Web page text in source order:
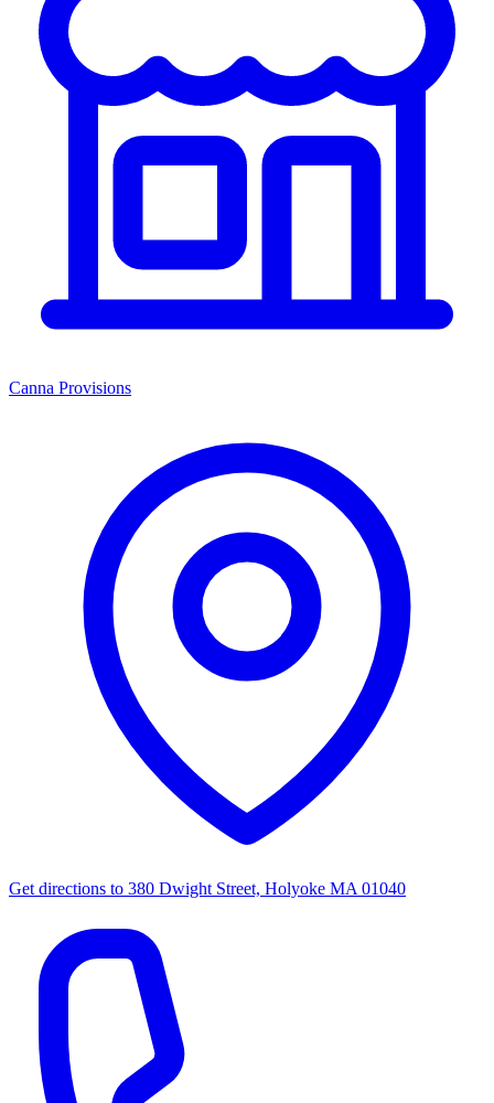
Canna Provisions
Get directions to 380 Dwight Street, Holyoke MA 01040